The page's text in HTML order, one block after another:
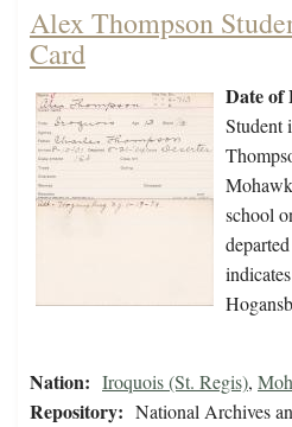
Alex Thompson
Card
Date of
Student
school
Nation: Iroquois (St. Regis),
Repository: National Archives